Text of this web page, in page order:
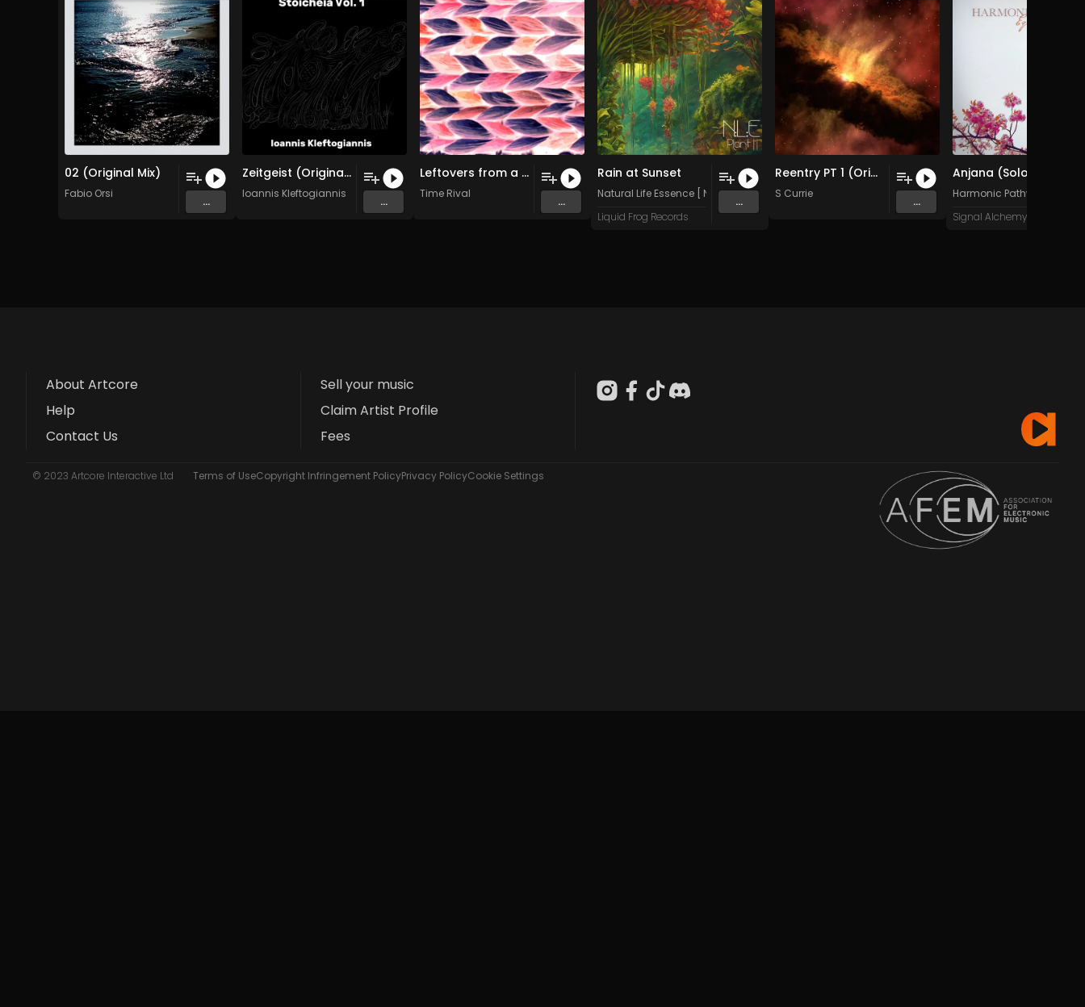
02 (Original Mix)
Fabio Orsi
...
Zeitgeist (Original Mix)
Ioannis Kleftogiannis
...
Leftovers from a Prior Engagement
Time Rival
...
Rain at Sunset
Natural Life Essence [ N:L:E ]
Liquid Frog Records
...
Reentry PT 1 (Original Mix)
S Currie
...
Harmonic Pathways
Signal Alchemy
About Artcore
Help
Contact Us
Sell your music
Claim Artist Profile
Fees
© 2023 Artcore Interactive Ltd Terms of UseCopyright Infringement PolicyPrivacy PolicyCookie Settings